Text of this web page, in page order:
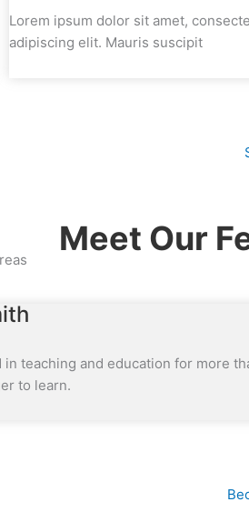
Lorem ipsum dolor sit amet,
adipiscing elit. Mauris suscipit
Meet Our
in teaching and education for more
to learn.